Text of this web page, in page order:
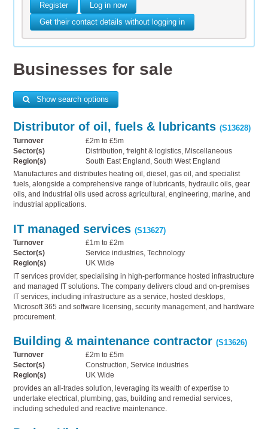
Register
Log in now
Get their contact details without logging in
Businesses for sale
Show search options
Distributor of oil, fuels & lubricants(S13628)
Turnover
£2m to £5m
Sector(s)
Distribution, freight & logistics, Miscellaneous
Region(s)
South East England, South West England
Manufactures and distributes heating oil, diesel, gas oil, and specialist
fuels, alongside a comprehensive range of lubricants, hydraulic oils, gear
oils, and industrial oils used across agricultural, engineering, marine, and
industrial applications.
IT managed services(S13627)
Turnover
£1m to £2m
Sector(s)
Service industries, Technology
Region(s)
UK Wide
IT services provider, specialising in high-performance hosted infrastructure
and managed IT solutions. The company delivers cloud and on-premises
IT services, including infrastructure as a service, hosted desktops,
Microsoft 365 and software licensing, security management, and hardware
procurement.
Building & maintenance contractor(S13626)
Turnover
£2m to £5m
Sector(s)
Construction, Service industries
Region(s)
UK Wide
provides an all-trades solution, leveraging its wealth of expertise to
undertake electrical, plumbing, gas, building and remedial services,
including scheduled and reactive maintenance.